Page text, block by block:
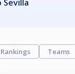
Sevilla
Rankings Teams